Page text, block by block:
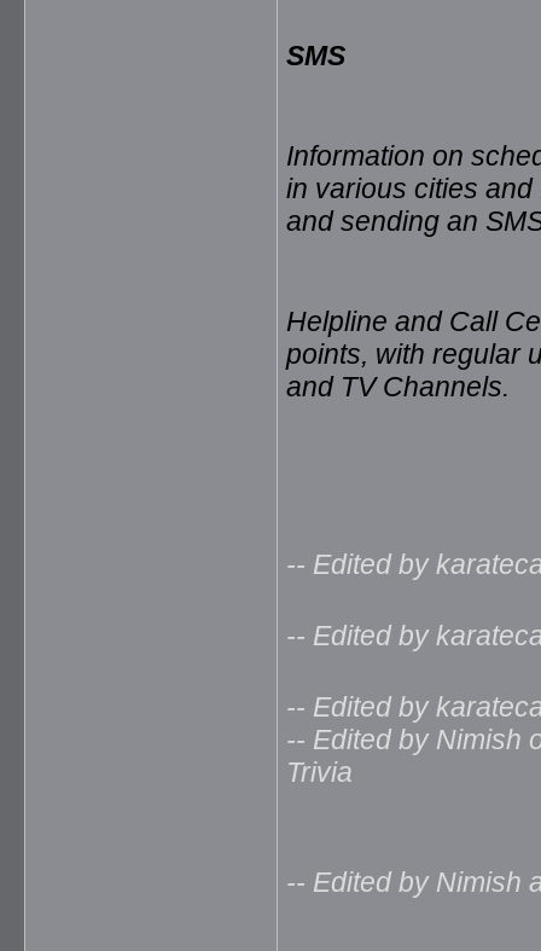
SMS
Information on
in various cities and
and sending an
Helpline and Call
points, with regular
and TV Channels.
-- Edited by
-- Edited by
-- Edited by
-- Edited by Nimish
Trivia
-- Edited by Nimish